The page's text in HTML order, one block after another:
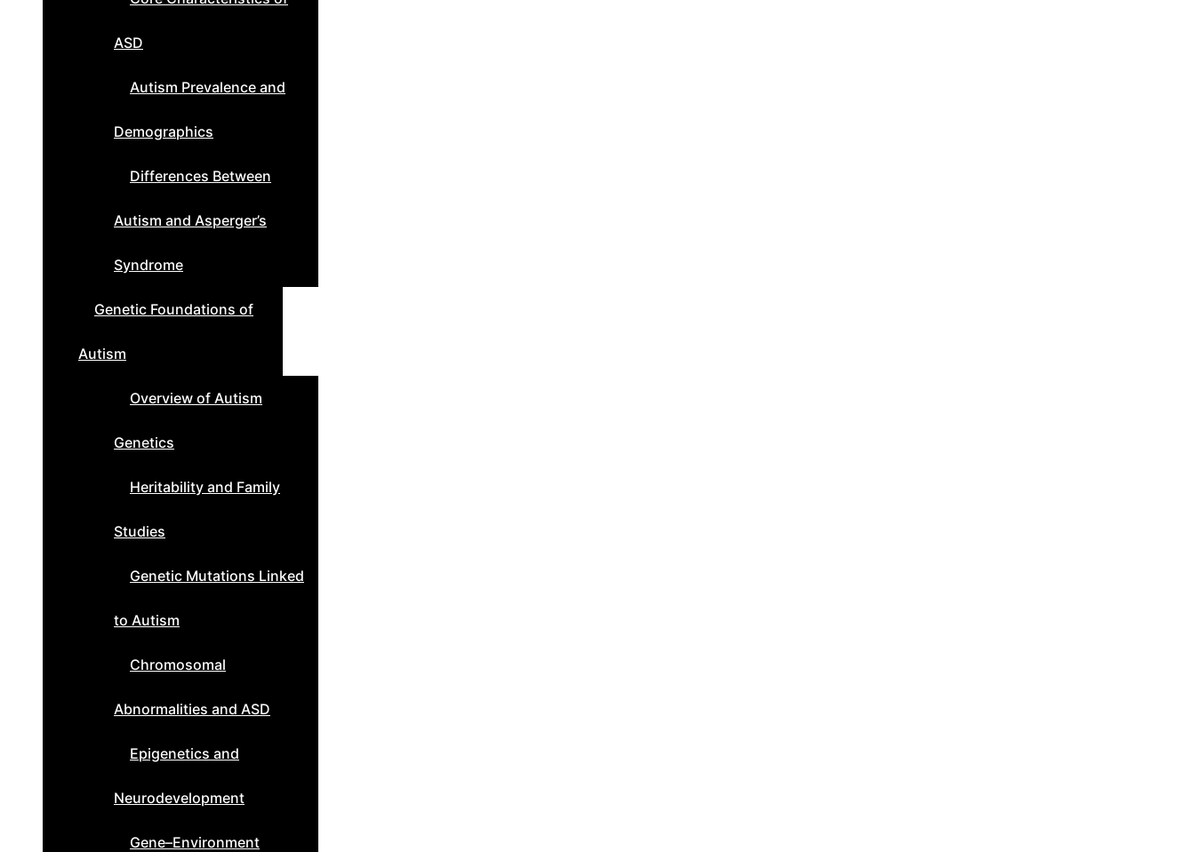
ASD
Autism Prevalence and
Demographics
Differences Between
Autism and Asperger’s
Syndrome
Genetic Foundations of
Autism
Overview of Autism
Genetics
Heritability and Family
Studies
Genetic Mutations Linked
to Autism
Chromosomal
Abnormalities and ASD
Epigenetics and
Neurodevelopment
Gene–Environment